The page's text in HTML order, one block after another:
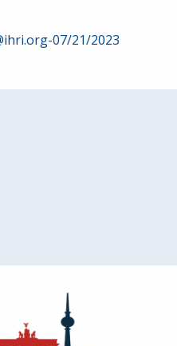
07/21/2023